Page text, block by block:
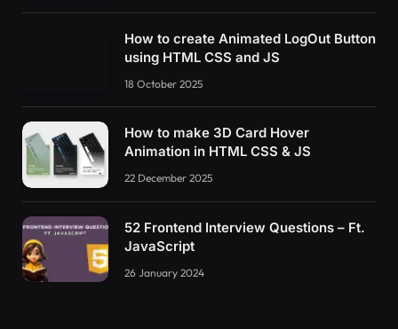
How to create Animated LogOut Button
using HTML CSS and JS
18 October 2025
How to make 3D Card Hover
Animation in HTML CSS & JS
22 December 2025
52 Frontend Interview Questions – Ft.
JavaScript
26 January 2024